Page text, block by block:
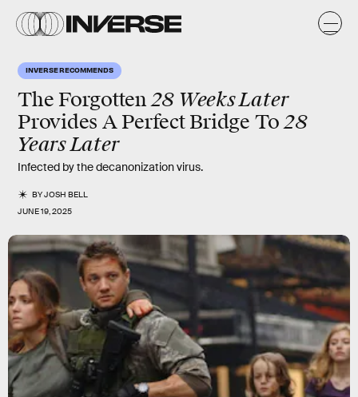
INVERSE RECOMMENDS
The Forgotten28 Weeks Later
Provides A Perfect Bridge To28
Years Later
Infected by the decanonization virus.
BYJOSH BELL
JUNE 19, 2025